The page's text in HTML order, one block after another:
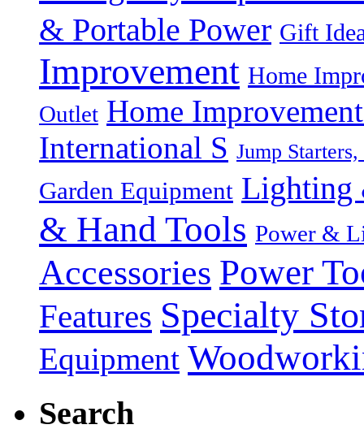
& Portable Power Gift
Improvement Home
Outlet Home
International S Jump
Garden Equipment Lighting
& Hand Tools Power &
Accessories Power
Features Specialty
Equipment
Search